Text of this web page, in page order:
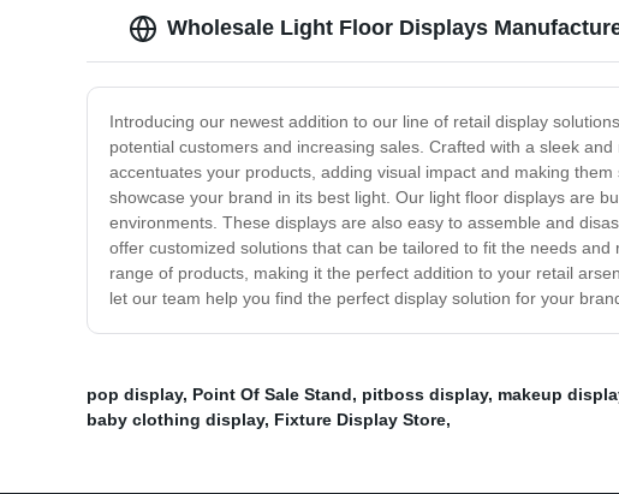
Wholesale Light Floor Displays
Introducing our newest addition to our line of retail display
potential customers and increasing sales. Crafted with a sleek
accentuates your products, adding visual impact and making
showcase your brand in its best light. Our light floor displays are
environments. These displays are also easy to assemble and
offer customized solutions that can be tailored to fit the needs
range of products, making it the perfect addition to your retail
let our team help you find the perfect display solution for your
pop display, Point Of Sale Stand, pitboss display, makeup
baby clothing display, Fixture Display Store,